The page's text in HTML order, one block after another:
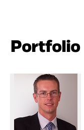
Portfolio